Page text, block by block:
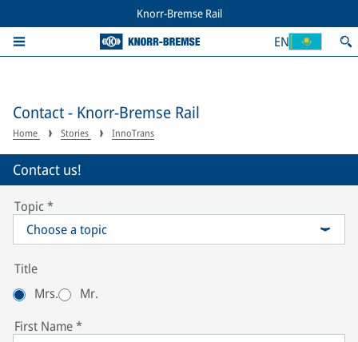
Knorr-Bremse Rail
EN
Contact - Knorr-Bremse Rail
Home Stories InnoTrans
Contact us!
Topic*
Choose a topic
Title
Mrs.
Mr.
First Name*